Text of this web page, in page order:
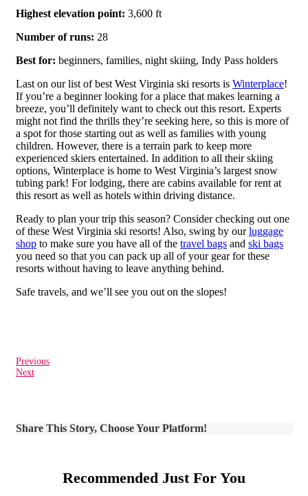
Highest elevation point: 3,600 ft
Number of runs: 28
Best for: beginners, families, night skiing, Indy Pass holders
Last on our list of best West Virginia ski resorts is Winterplace!
If you’re a beginner looking for a place that makes learning a
breeze, you’ll definitely want to check out this resort. Experts
might not find the thrills they’re seeking here, so this is more of
a spot for those starting out as well as families with young
children. However, there is a terrain park to keep more
experienced skiers entertained. In addition to all their skiing
options, Winterplace is home to West Virginia’s largest snow
tubing park! For lodging, there are cabins available for rent at
this resort as well as hotels within driving distance.
Ready to plan your trip this season? Consider checking out one
of these West Virginia ski resorts! Also, swing by ourluggage
shopto make sure you have all of the travel bagsand ski bags
you need so that you can pack up all of your gear for these
resorts without having to leave anything behind.
Safe travels, and we’ll see you out on the slopes!
Previous
Next
Share This Story, Choose Your Platform!
Recommended Just For You